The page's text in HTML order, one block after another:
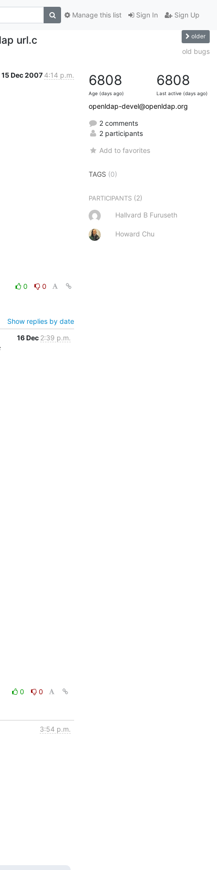
Sign In Sign Up
Manage this list
url.c older
old bugs
15 Dec 2007 4:14 p.m.
0 0
Show replies by date
16 Dec 2:39 p.m.
0 0
3:54 p.m.
6808
Age (days ago)
6808
Last active (days ago)
openldap-devel@openldap.org
2 comments
2 participants
Add to favorites
TAGS (0)
PARTICIPANTS (2)
Hallvard B Furuseth
Howard Chu